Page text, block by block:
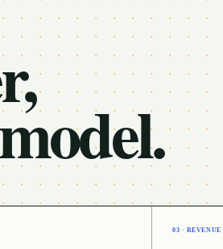
03 · REVENUE